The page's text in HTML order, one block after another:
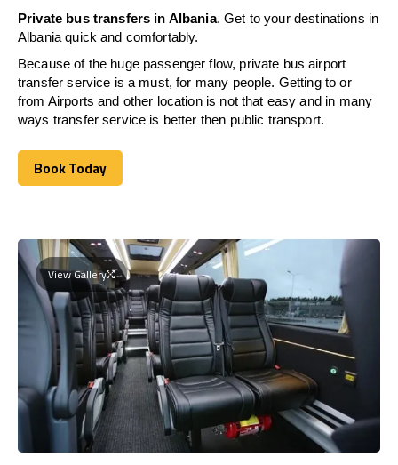
Private bus transfers in Albania. Get to your destinations in
Albania quick and comfortably.
Because of the huge passenger flow, private bus airport
transfer service is a must, for many people. Getting to or
from Airports and other location is not that easy and in many
ways transfer service is better then public transport.
Book Today
Book Today
View Gallery